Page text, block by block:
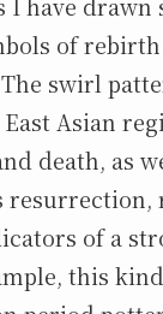
of
swirl
Asian
death, as
resurrection,
of a
this